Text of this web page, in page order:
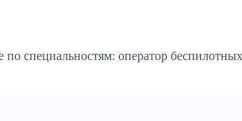
специальностям: оператор